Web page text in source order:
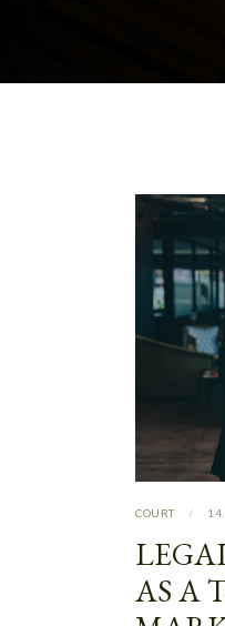
COURT
AS A